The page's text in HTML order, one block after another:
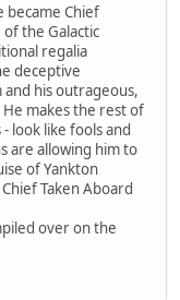
became Chief
of the Galactic
regalia
deceptive
his outrageous,
makes the rest of
look like fools and
are allowing him to
of Yankton
Taken Aboard
over on the